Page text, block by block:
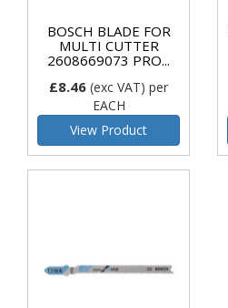
BOSCH BLADE FOR
MULTI CUTTER
2608669073 PRO...
£8.46 (exc VAT) per
EACH
View Product